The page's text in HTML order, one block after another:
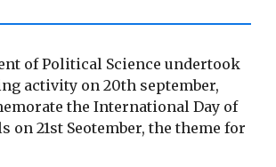
of Political Science undertook
activity on 20th september,
the International Day of
on 21st Seotember, the theme for